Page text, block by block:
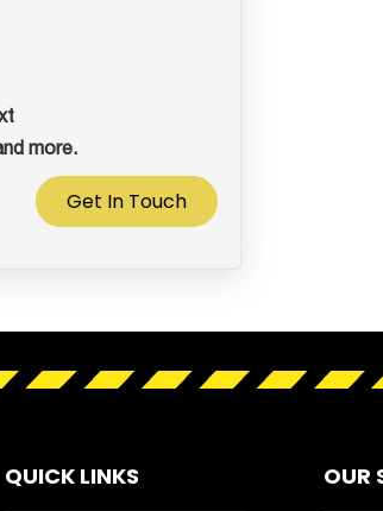
more.
Get In Touch
QUICK LINKS OUR